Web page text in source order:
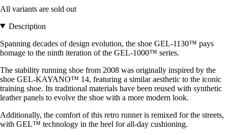
All variants are sold out
Description
Spanning decades of design evolution, the shoe GEL-1130™ pays
homage to the ninth iteration of the GEL-1000™ series.
The stability running shoe from 2008 was originally inspired by the
shoe GEL-KAYANO™ 14, featuring a similar aesthetic to the iconic
training shoe. Its traditional materials have been reused with synthetic
leather panels to evolve the shoe with a more modern look.
Additionally, the comfort of this retro runner is remixed for the streets,
with GEL™ technology in the heel for all-day cushioning.